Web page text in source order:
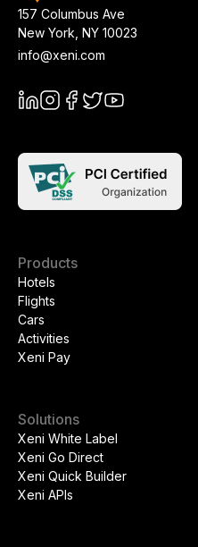
157 Columbus Ave
New York NY 10023
info@xeni.com
Products
Hotels
Flights
Cars
Activities
Xeni Pay
Solutions
Xeni White Label
Xeni Go Direct
Xeni Quick Builder
Xeni APIs